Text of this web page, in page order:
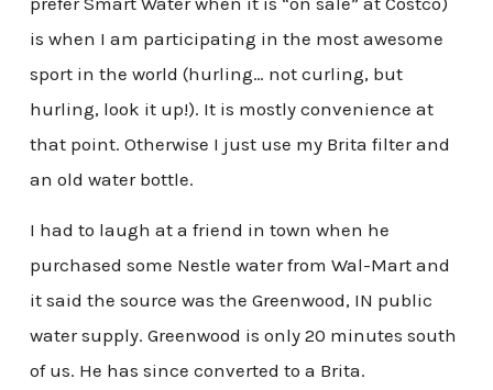
is when I am participating in the most awesome
sport in the world (hurling… not curling, but
hurling, look it up!). It is mostly convenience at
that point. Otherwise I just use my Brita filter and
an old water bottle.
I had to laugh at a friend in town when he
purchased some Nestle water from Wal-Mart and
it said the source was the Greenwood, IN public
water supply. Greenwood is only 20 minutes south
of us. He has since converted to a Brita.